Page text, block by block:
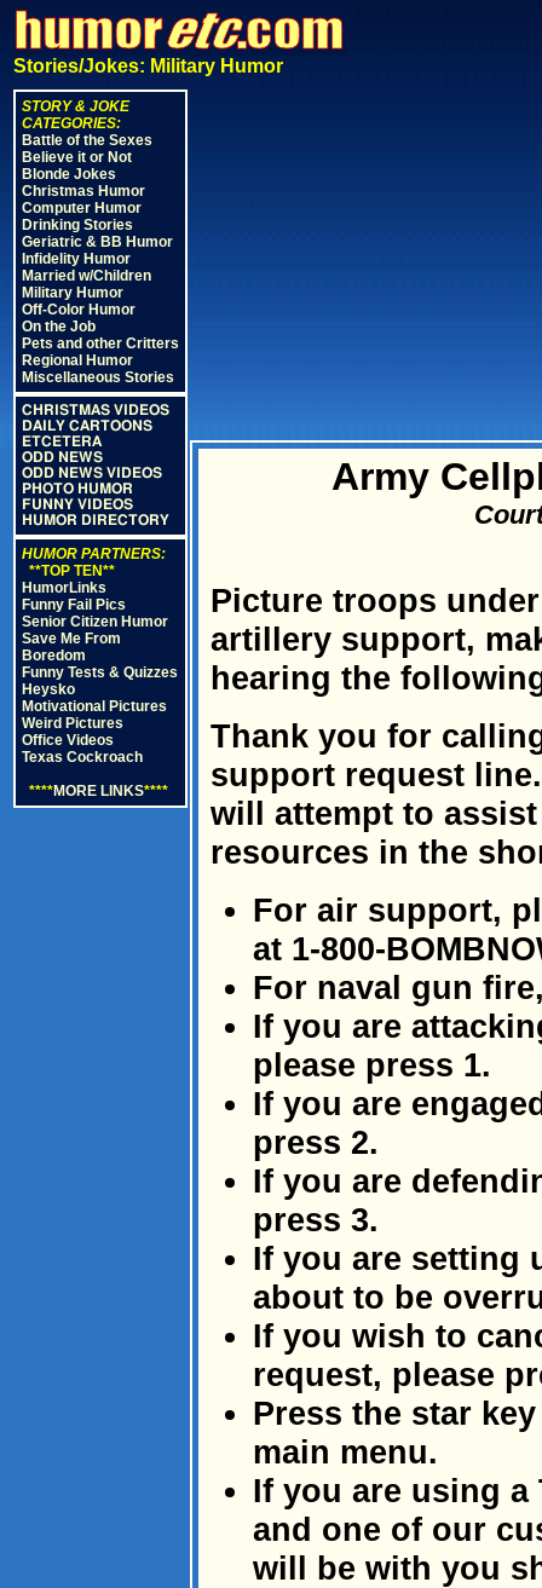
Stories/Jokes: Military Humor
STORY & JOKE
CATEGORIES:
Battle of the Sexes
Believe it or Not
Blonde Jokes
Christmas Humor
Computer Humor
Drinking Stories
Geriatric & BB Humor
Infidelity Humor
Married w/Children
Military Humor
Off-Color Humor
On the Job
Pets and other Critters
Regional Humor
Miscellaneous Stories
CHRISTMAS VIDEOS
DAILY CARTOONS
ETCETERA
ODD NEWS
ODD NEWS VIDEOS
PHOTO HUMOR
FUNNY VIDEOS
HUMOR DIRECTORY
HUMOR PARTNERS:
**TOP TEN**
HumorLinks
Funny Fail Pics
Senior Citizen Humor
Save Me From
Boredom
Funny Tests & Quizzes
Heysko
Motivational Pictures
Weird Pictures
Office Videos
Texas Cockroach
****MORE LINKS****
Army
Picture troops
artillery support,
hearing the
Thank you for
support request
will attempt to
resources in the
For air support,
at 1-800-
For naval gun
If you are
please press 1.
If you are
press 2.
If you are
press 3.
If you are setting
about to be
If you wish to
request, please
Press the star
main menu.
If you are using a
and one of our
will be with you